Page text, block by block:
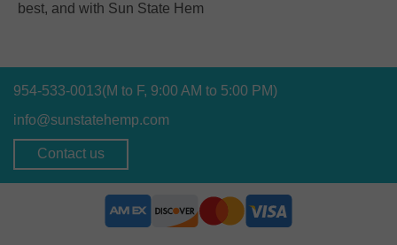
best, and with Sun State Hem
954-533-0013(M to F, 9:00 AM to 5:00 PM)
info@sunstatehemp.com
Contact us